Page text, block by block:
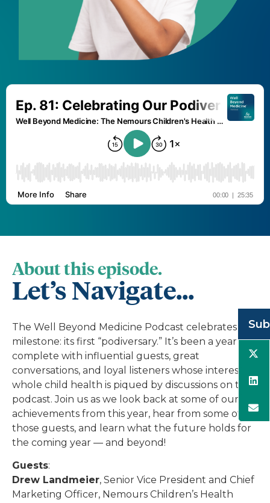
About this episode.
Let’s Navigate...
The Well Beyond Medicine Podcast celebrates a
milestone: its first “podiversary.” It’s been a year
complete with influential guests, great
conversations, and loyal listeners whose interest in
whole child health is piqued by discussions on the
podcast. Join us as we look back at some of our
achievements from this year, hear from some of
those guests, and learn what the future holds for
the coming year — and beyond!
Guests:
Drew Landmeier, Senior Vice President and Chief
Marketing Officer, Nemours Children’s Health